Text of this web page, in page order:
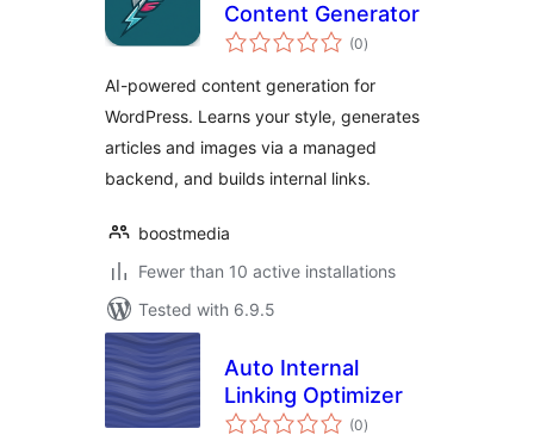
Content Generator
(0total
ratings
)
AI-powered content generation for
WordPress. Learns your style, generates
articles and images via a managed
backend, and builds internal links.
boostmedia
Fewer than 10 active installations
Tested with 6.9.5
Auto Internal
Linking Optimizer
(0total
ratings
)